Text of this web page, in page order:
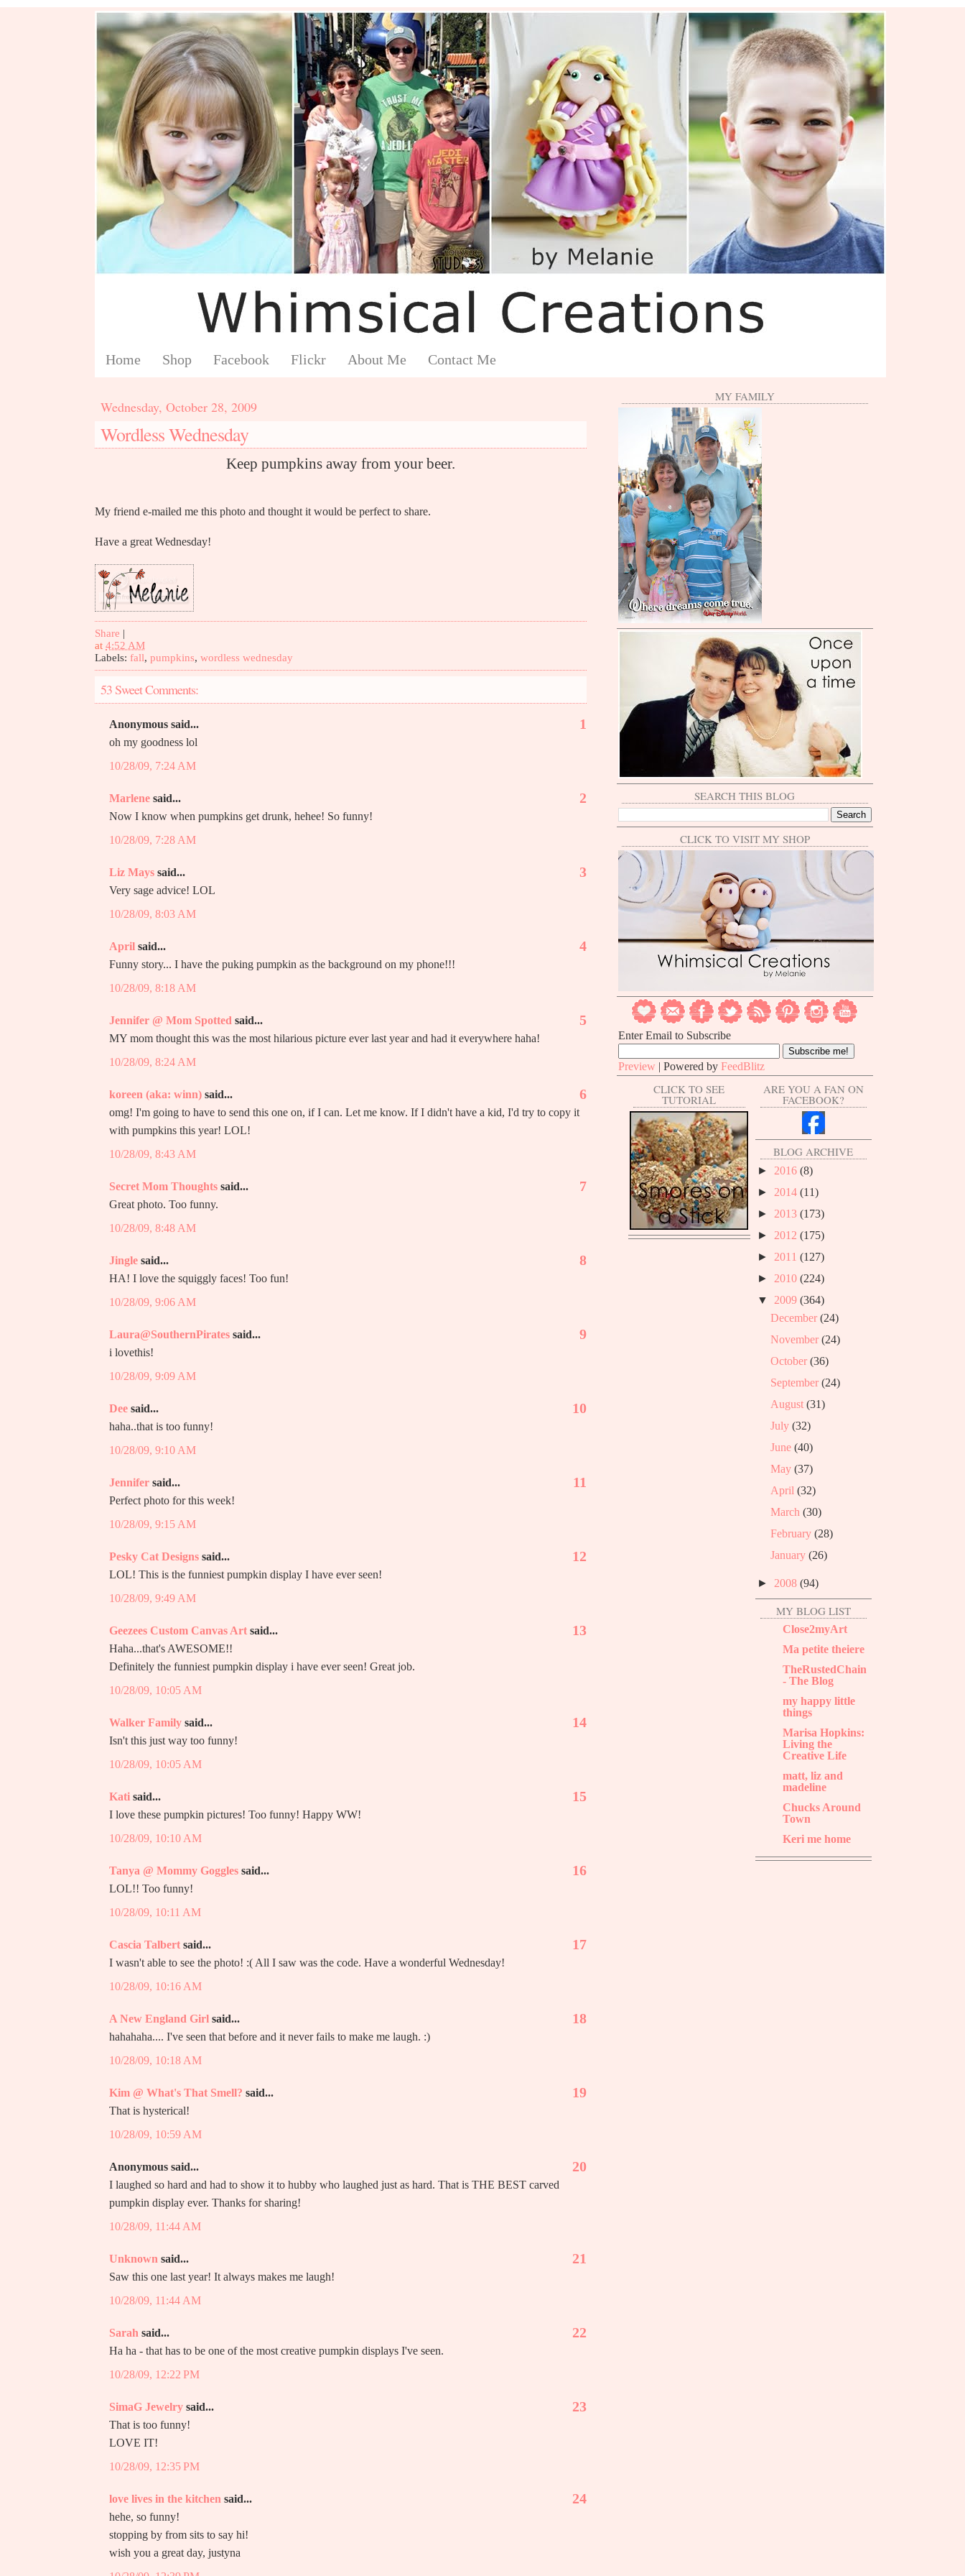
Home Shop Facebook Flickr About Me Contact Me
Wednesday, October 28, 2009
Wordless Wednesday
Keep pumpkins away from your beer.
My friend e-mailed me this photo and thought it would be perfect to share.
Have a great Wednesday!
Share |
at 4:52 AM
Labels: fall, pumpkins, wordless wednesday
53 Sweet Comments:
Anonymous said... 1
oh my goodness lol
10/28/09, 7:24 AM
Marlene said... 2
Now I know when pumpkins get drunk, hehee! So funny!
10/28/09, 7:28 AM
Liz Mays said... 3
Very sage advice! LOL
10/28/09, 8:03 AM
April said... 4
Funny story... I have the puking pumpkin as the background on my phone!!!
10/28/09, 8:18 AM
Jennifer @ Mom Spotted said... 5
MY mom thought this was the most hilarious picture ever last year and had it everywhere haha!
10/28/09, 8:24 AM
koreen (aka: winn) said... 6
omg! I'm going to have to send this one on, if I can. Let me know. If I didn't have a kid, I'd try to copy it
with pumpkins this year! LOL!
10/28/09, 8:43 AM
Secret Mom Thoughts said... 7
Great photo. Too funny.
10/28/09, 8:48 AM
Jingle said... 8
HA! I love the squiggly faces! Too fun!
10/28/09, 9:06 AM
Laura@SouthernPirates said... 9
i lovethis!
10/28/09, 9:09 AM
Dee said... 10
haha..that is too funny!
10/28/09, 9:10 AM
Jennifer said... 11
Perfect photo for this week!
10/28/09, 9:15 AM
Pesky Cat Designs said... 12
LOL! This is the funniest pumpkin display I have ever seen!
10/28/09, 9:49 AM
Geezees Custom Canvas Art said... 13
Haha...that's AWESOME!!
Definitely the funniest pumpkin display i have ever seen! Great job.
10/28/09, 10:05 AM
Walker Family said... 14
Isn't this just way too funny!
10/28/09, 10:05 AM
Kati said... 15
I love these pumpkin pictures! Too funny! Happy WW!
10/28/09, 10:10 AM
Tanya @ Mommy Goggles said... 16
LOL!! Too funny!
10/28/09, 10:11 AM
Cascia Talbert said... 17
I wasn't able to see the photo! :( All I saw was the code. Have a wonderful Wednesday!
10/28/09, 10:16 AM
A New England Girl said... 18
hahahaha.... I've seen that before and it never fails to make me laugh. :)
10/28/09, 10:18 AM
Kim @ What's That Smell? said... 19
That is hysterical!
10/28/09, 10:59 AM
Anonymous said... 20
I laughed so hard and had to show it to hubby who laughed just as hard. That is THE BEST carved
pumpkin display ever. Thanks for sharing!
10/28/09, 11:44 AM
Unknown said... 21
Saw this one last year! It always makes me laugh!
10/28/09, 11:44 AM
Sarah said... 22
Ha ha - that has to be one of the most creative pumpkin displays I've seen.
10/28/09, 12:22 PM
SimaG Jewelry said... 23
That is too funny!
LOVE IT!
10/28/09, 12:35 PM
love lives in the kitchen said... 24
hehe, so funny!
stopping by from sits to say hi!
wish you a great day, justyna
MY FAMILY
SEARCH THIS BLOG
CLICK TO VISIT MY SHOP
Enter Email to Subscribe
Preview | Powered by FeedBlitz
ARE YOU A FAN ON
FACEBOOK?
BLOG ARCHIVE
► 2016 (8)
► 2014 (11)
► 2013 (173)
► 2012 (175)
► 2011 (127)
► 2010 (224)
▼ 2009 (364)
December (24)
November (24)
October (36)
September (24)
August (31)
July (32)
June (40)
May (37)
April (32)
March (30)
February (28)
January (26)
► 2008 (94)
MY BLOG LIST
Close2myArt
Ma petite theiere
TheRustedChain
- The Blog
my happy little
things
Marisa Hopkins:
Living the
Creative Life
matt, liz and
madeline
Chucks Around
Town
Keri me home
CLICK TO SEE
TUTORIAL